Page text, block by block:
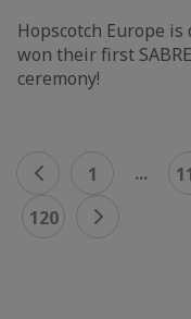
Hopscotch Europe
won their first
ceremony!
1 ...
120